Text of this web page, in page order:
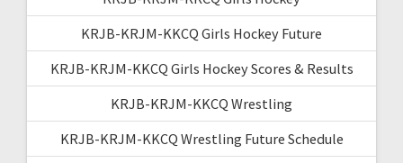
KRJB-KRJM-KKCQ Girls Hockey Future
KRJB-KRJM-KKCQ Girls Hockey Scores & Results
KRJB-KRJM-KKCQ Wrestling
KRJB-KRJM-KKCQ Wrestling Future Schedule